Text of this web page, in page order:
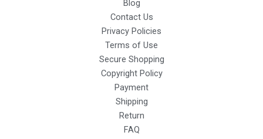
Blog
Contact Us
Privacy Policies
Terms of Use
Secure Shopping
Copyright Policy
Payment
Shipping
Return
FAQ